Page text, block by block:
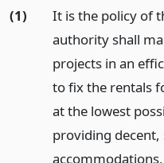
(1)
It is the policy of
authority shall
projects in an
to fix the rentals
at the lowest
providing decent,